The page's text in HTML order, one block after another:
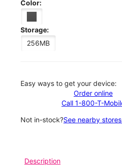
Color:
Storage:
256MB
Easy ways to get your device:
Order online
Call 1-800-T-
Not in-stock?See nearby
Description